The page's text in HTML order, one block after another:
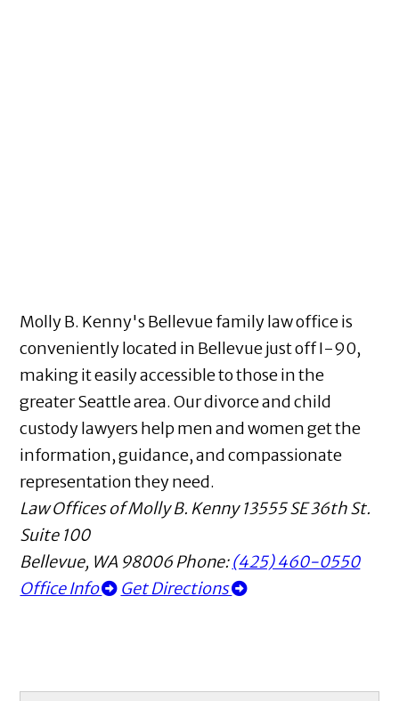
Molly B. Kenny's Bellevue family law office is
conveniently located in Bellevue just off I-90,
making it easily accessible to those in the
greater Seattle area. Our divorce and child
custody lawyers help men and women get the
information, guidance, and compassionate
representation they need.
Law Offices of Molly B. Kenny 13555 SE 36th St.
Suite 100
Bellevue, WA 98006Phone:(425) 460-0550
Office Info
Get Directions